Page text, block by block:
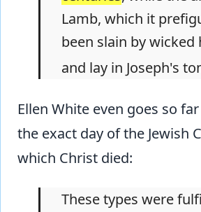
Lamb, which it
been slain by wicked
and lay in Joseph's
Ellen White even goes so
the exact day of the Jewish
which Christ died:
These types were